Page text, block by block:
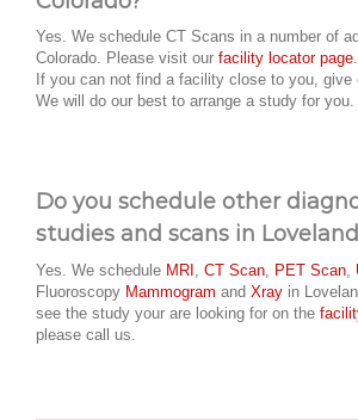
Yes. We schedule CT Scans in a number of
Colorado. Please visit our facility locator page.
If you can not find a facility close to you, give
We will do our best to arrange a study for you.
Do you schedule other
studies and scans in
Yes. We schedule MRI CT Scan PET Scan
Fluoroscopy Mammogram and Xray in
see the study your are looking for on the
please call us.